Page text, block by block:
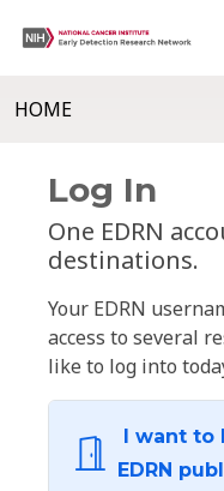
HOME
Log In
One EDRN
destinations.
Your EDRN
access to several
like to log into
I want to
EDRN